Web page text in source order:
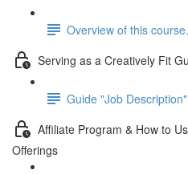
Overview of this
Serving as a Creatively Fit
Guide "Job Description"
Affiliate Program & How to
Offerings